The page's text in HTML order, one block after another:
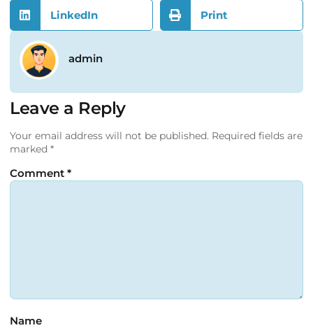
LinkedIn Print
admin
Leave a Reply
Your email address will not be published. Required fields are
marked *
Comment *
Name